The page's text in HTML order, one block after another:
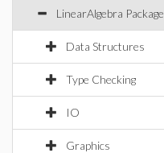
LinearAlgebra Package
Data Structures
Type Checking
IO
Graphics